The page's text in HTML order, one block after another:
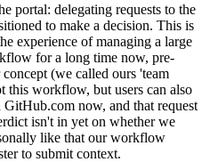
portal: delegating requests to the
to make a decision. This is
experience of managing a large
for a long time now, pre-
(we called ours 'team
this workflow, but users can also
now, and that request
isn't in yet on whether we
like that our workflow
to submit context.